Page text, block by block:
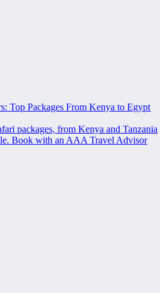
Top Packages From Kenya to Egypt
packages, from Kenya and Tanzania
Book with an AAA Travel Advisor